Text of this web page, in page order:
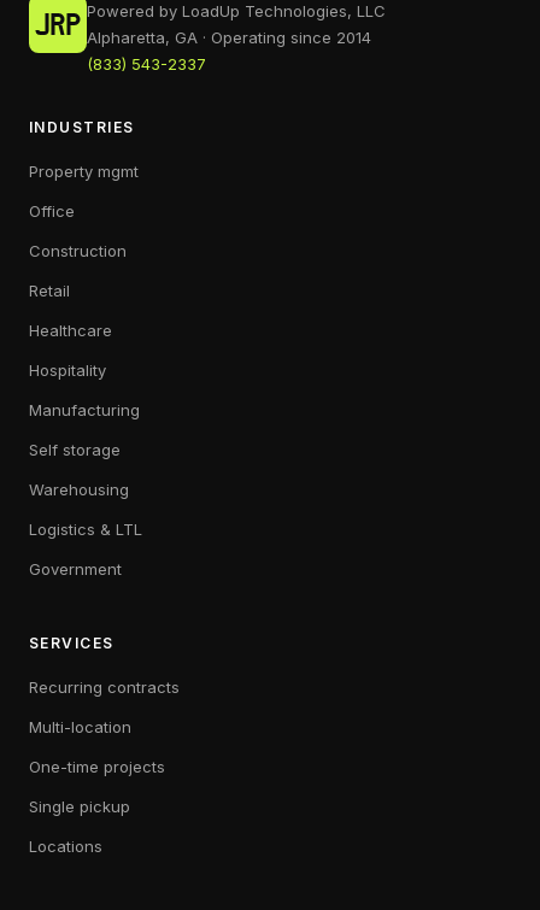
Powered by LoadUp Technologies, LLC
Alpharetta, GA · Operating since 2014
(833) 543-2337
INDUSTRIES
Property mgmt
Office
Construction
Retail
Healthcare
Hospitality
Manufacturing
Self storage
Warehousing
Logistics & LTL
Government
SERVICES
Recurring contracts
Multi-location
One-time projects
Single pickup
Locations